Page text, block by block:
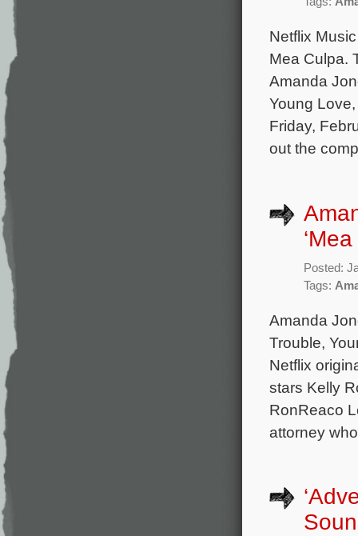
Netflix
Mea Culpa.
Amanda
Young
Friday,
out the
Posted:
Tags:
Amanda
Trouble,
Netflix
stars Kelly
RonReaco
attorney